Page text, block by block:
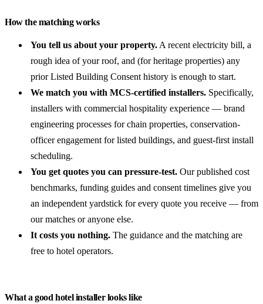
How the matching works
You tell us about your property. A recent electricity bill, a
rough idea of your roof, and (for heritage properties) any
prior Listed Building Consent history is enough to start.
We match you with MCS-certified installers. Specifically,
installers with commercial hospitality experience — brand
engineering processes for chain properties, conservation-
officer engagement for listed buildings, and guest-first install
scheduling.
You get quotes you can pressure-test. Our published cost
benchmarks, funding guides and consent timelines give you
an independent yardstick for every quote you receive — from
our matches or anyone else.
It costs you nothing. The guidance and the matching are
free to hotel operators.
What a good hotel installer looks like